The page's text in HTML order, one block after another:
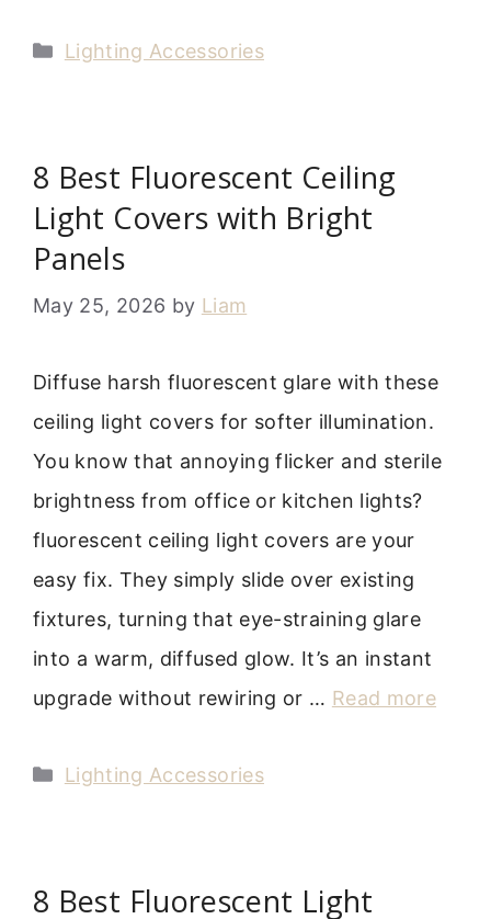
Categories
Lighting Accessories
8 Best Fluorescent Ceiling
Light Covers with Bright
Panels
May 25, 2026 by Liam
Diffuse harsh fluorescent glare with these
ceiling light covers for softer illumination.
You know that annoying flicker and sterile
brightness from office or kitchen lights?
fluorescent ceiling light covers are your
easy fix. They simply slide over existing
fixtures, turning that eye-straining glare
into a warm, diffused glow. It’s an instant
upgrade without rewiring or … Read more
Categories
Lighting Accessories
8 Best Fluorescent Light